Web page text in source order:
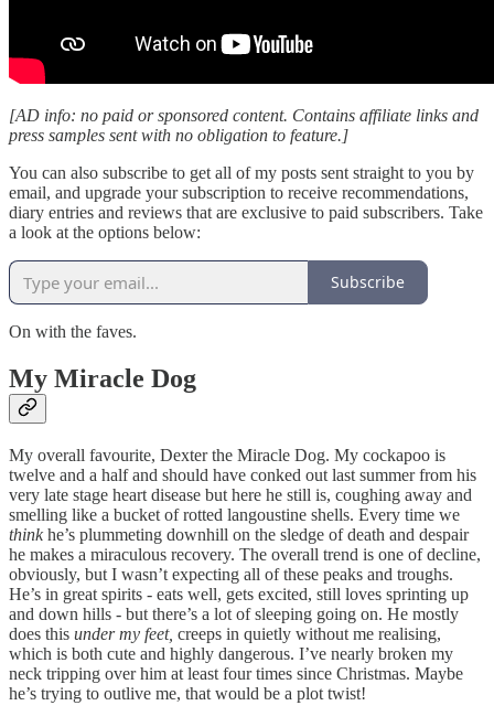
[AD info: no paid or sponsored content. Contains affiliate links and
press samples sent with no obligation to feature.]
You can also subscribe to get all of my posts sent straight to you by
email, and upgrade your subscription to receive recommendations,
diary entries and reviews that are exclusive to paid subscribers. Take
a look at the options below:
Subscribe
On with the faves.
My Miracle Dog
My overall favourite, Dexter the Miracle Dog. My cockapoo is
twelve and a half and should have conked out last summer from his
very late stage heart disease but here he still is, coughing away and
smelling like a bucket of rotted langoustine shells. Every time we
thinkhe’s plummeting downhill on the sledge of death and despair
he makes a miraculous recovery. The overall trend is one of decline,
obviously, but I wasn’t expecting all of these peaks and troughs.
He’s in great spirits - eats well, gets excited, still loves sprinting up
and down hills - but there’s a lot of sleeping going on. He mostly
does this under my feet, creeps in quietly without me realising,
which is both cute and highly dangerous. I’ve nearly broken my
neck tripping over him at least four times since Christmas. Maybe
he’s trying to outlive me, that would be a plot twist!